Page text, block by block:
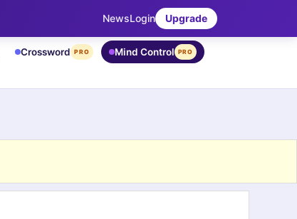
NewsLogin Upgrade
Crossword PRO Mind Control PRO